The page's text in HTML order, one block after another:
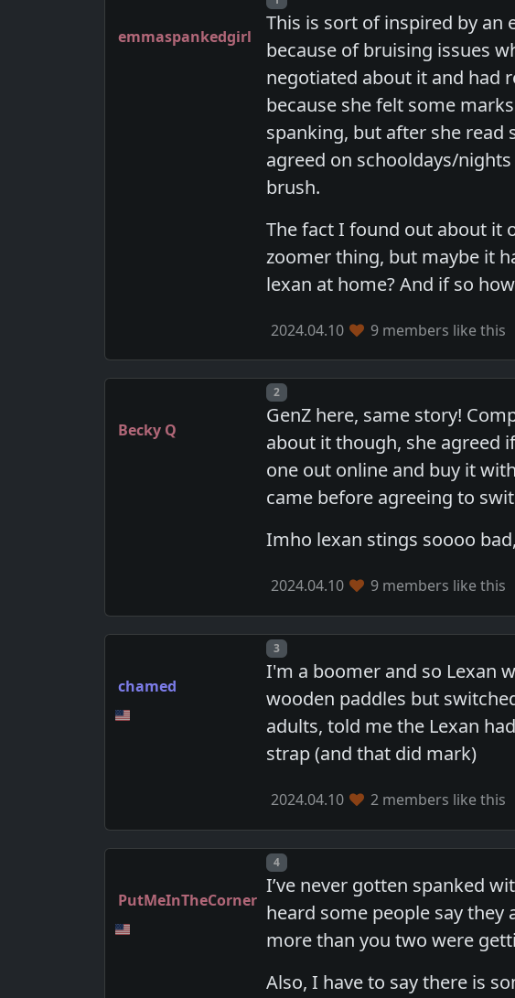
emmaspankedgirl
This is sort of inspired by an
because of bruising issues
negotiated about it and had
because she felt some
spanking, but after she
agreed on schooldays/
brush.
The fact I found out about it
zoomer thing, but maybe it
lexan at home? And if so
2024.04.10 9 members like this
Becky Q
Post number
2
GenZ here, same story!
about it though, she agreed
one out online and buy it
came before agreeing to
Imho lexan stings soooo
2024.04.10 9 members like this
chamed
Post number
3
I'm a boomer and so Lexan
wooden paddles but
adults, told me the Lexan
strap (and that did mark)
2024.04.10 2 members like this
PutMeInTheCorner
Post number
4
I’ve never gotten spanked
heard some people say
more than you two were
Also, I have to say there is